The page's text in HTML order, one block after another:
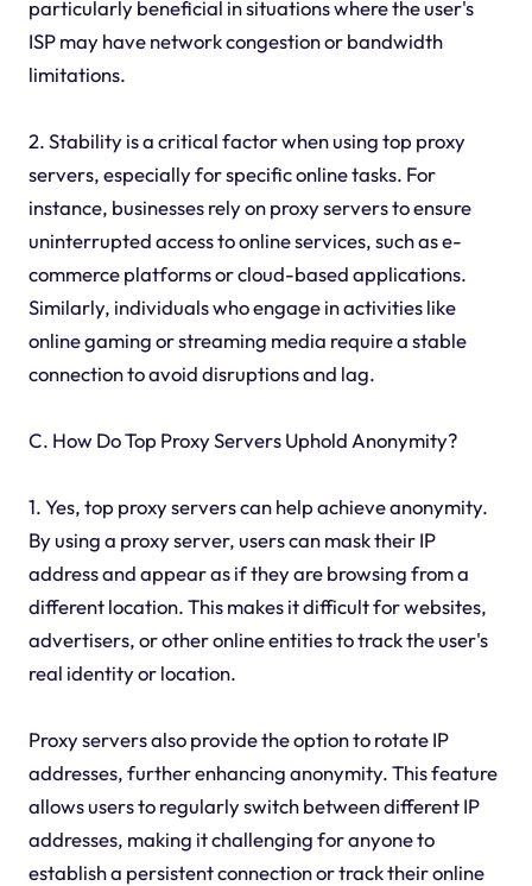
particularly beneficial in situations where the user's
ISP may have network congestion or bandwidth
limitations.
2. Stability is a critical factor when using top proxy
servers, especially for specific online tasks. For
instance, businesses rely on proxy servers to ensure
uninterrupted access to online services, such as e-
commerce platforms or cloud-based applications.
Similarly, individuals who engage in activities like
online gaming or streaming media require a stable
connection to avoid disruptions and lag.
C. How Do Top Proxy Servers Uphold Anonymity?
1. Yes, top proxy servers can help achieve anonymity.
By using a proxy server, users can mask their IP
address and appear as if they are browsing from a
different location. This makes it difficult for websites,
advertisers, or other online entities to track the user's
real identity or location.
Proxy servers also provide the option to rotate IP
addresses, further enhancing anonymity. This feature
allows users to regularly switch between different IP
addresses, making it challenging for anyone to
establish a persistent connection or track their online